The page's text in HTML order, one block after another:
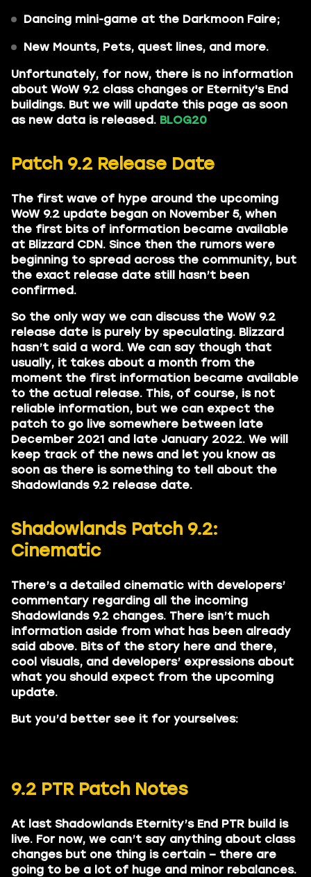
Dancing mini-game at the Darkmoon Faire;
New Mounts, Pets, quest lines, and more.
Unfortunately, for now, there is no information
about WoW 9.2 class changes or Eternity's End
buildings. But we will update this page as soon
as new data is released. BLOG20
Patch 9.2 Release Date
The first wave of hype around the upcoming
WoW 9.2 update began on November 5, when
the first bits of information became available
at Blizzard CDN. Since then the rumors were
beginning to spread across the community, but
the exact release date still hasn’t been
confirmed.
So the only way we can discuss the WoW 9.2
release date is purely by speculating. Blizzard
hasn’t said a word. We can say though that
usually, it takes about a month from the
moment the first information became available
to the actual release. This, of course, is not
reliable information, but we can expect the
patch to go live somewhere between late
December 2021 and late January 2022. We will
keep track of the news and let you know as
soon as there is something to tell about the
Shadowlands 9.2 release date.
Shadowlands Patch 9.2:
Cinematic
There’s a detailed cinematic with developers’
commentary regarding all the incoming
Shadowlands 9.2 changes. There isn’t much
information aside from what has been already
said above. Bits of the story here and there,
cool visuals, and developers’ expressions about
what you should expect from the upcoming
update.
But you’d better see it for yourselves:
9.2 PTR Patch Notes
At last Shadowlands Eternity’s End PTR build is
live. For now, we can’t say anything about class
changes but one thing is certain – there are
going to be a lot of huge and minor rebalances.